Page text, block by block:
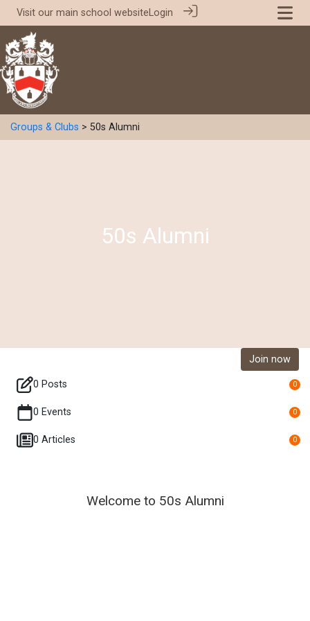
Visit our main school websiteLogin
Groups & Clubs > 50s Alumni
50s Alumni
Join now
0 Posts 0
0 Events 0
0 Articles 0
Welcome to 50s Alumni